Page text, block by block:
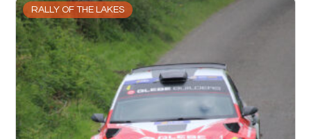
RALLY OF THE LAKES